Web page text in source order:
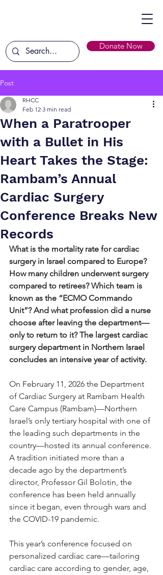
Donate Now
Post
When a Paratrooper
with a Bullet in His
Heart Takes the Stage:
Rambam’s Annual
Cardiac Surgery
Conference Breaks New
Records
RHCC
Feb 12 3 min read
What is the mortality rate for cardiac
surgery in Israel compared to Europe?
How many children underwent surgery
compared to retirees? Which team is
known as the “ECMO Commando
Unit”? And what profession did a nurse
choose after leaving the department—
only to return to it? The largest cardiac
surgery department in Northern Israel
concludes an intensive year of activity.
On February 11, 2026 the Department
of Cardiac Surgery at Rambam Health
Care Campus (Rambam)—Northern
Israel’s only tertiary hospital with one of
the leading such departments in the
country—hosted its annual conference.
A tradition initiated more than a
decade ago by the department’s
director, Professor Gil Bolotin, the
conference has been held annually
since it began, even through wars and
the COVID-19 pandemic.
This year’s conference focused on
personalized cardiac care—tailoring
cardiac care according to gender, age,